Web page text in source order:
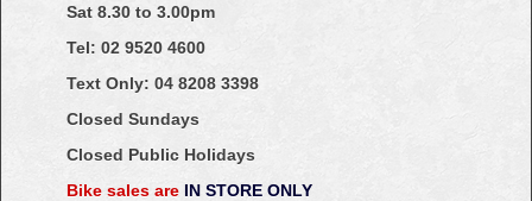
Sat 8.30 to 3.00pm
Tel: 02 9520 4600
Text Only: 04 8208 3398
Closed Sundays
Closed Public Holidays
Bike sales are IN STORE ONLY